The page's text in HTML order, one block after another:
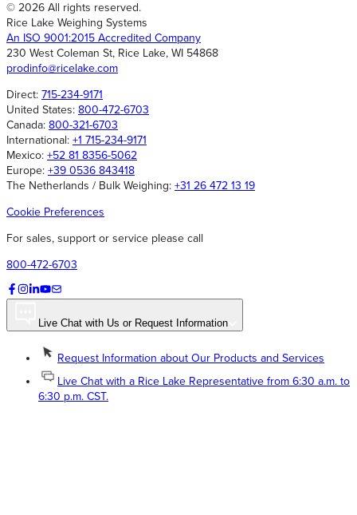
© 2026 All rights reserved.
Rice Lake Weighing Systems
An ISO 9001:2015 Accredited Company
230 West Coleman St, Rice Lake, WI 54868
prodinfo@ricelake.com
Direct: 715-234-9171
United States: 800-472-6703
Canada: 800-321-6703
International: +1 715-234-9171
Mexico: +52 81 8356-5062
Europe: +39 0536 843418
The Netherlands / Bulk Weighing: +31 26 472 13 19
Cookie Preferences
For sales, support or service please call
800-472-6703
Live Chat with Us or Request Information
Request Information about Our Products and Services
Live Chat with a Rice Lake Representative from 6:30 a.m. to
6:30 p.m. CST.